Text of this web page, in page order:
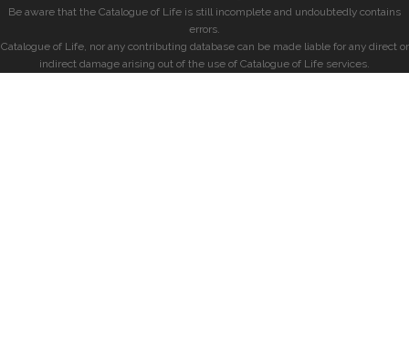
Be aware that the Catalogue of Life is still incomplete and undoubtedly contains
errors.
Catalogue of Life, nor any contributing database can be made liable for any direct or
indirect damage arising out of the use of Catalogue of Life services.